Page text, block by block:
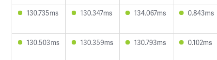
130.735ms 130.347ms 134.067ms 0.843ms
130.503ms 130.359ms 130.793ms 0.102ms